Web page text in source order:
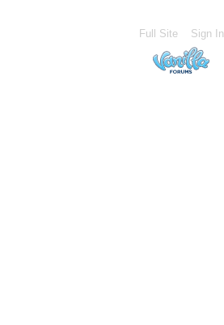
Full Site Sign In